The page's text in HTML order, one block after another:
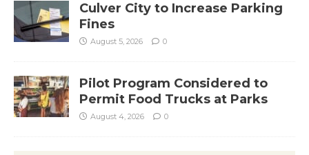
Culver City to Increase Parking
Fines
August 5, 2026 0
Pilot Program Considered to
Permit Food Trucks at Parks
August 4, 2026 0